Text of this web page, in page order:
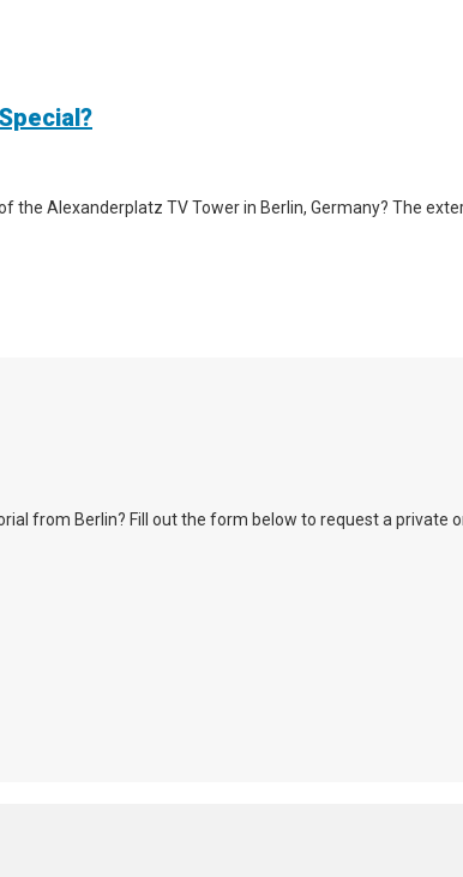
Alexanderplatz TV Tower in Berlin, Germany? The
from Berlin? Fill out the form below to request a private